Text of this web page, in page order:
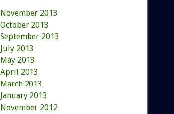
November 2013
October 2013
September 2013
July 2013
May 2013
April 2013
March 2013
January 2013
November 2012